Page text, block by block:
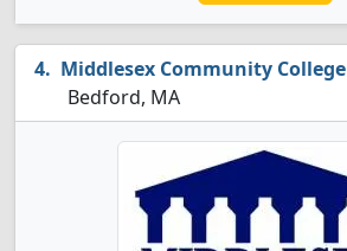
Middlesex Community College
Bedford, MA